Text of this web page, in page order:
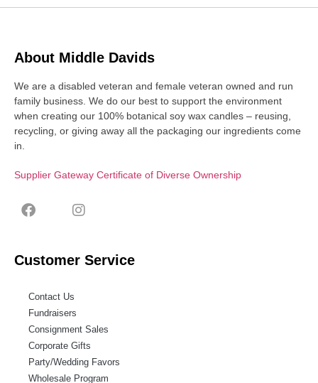
About Middle Davids
We are a disabled veteran and female veteran owned and run
family business. We do our best to support the environment
when creating our 100% botanical soy wax candles – reusing,
recycling, or giving away all the packaging our ingredients come
in.
Supplier Gateway Certificate of Diverse Ownership
Customer Service
Contact Us
Fundraisers
Consignment Sales
Corporate Gifts
Party/Wedding Favors
Wholesale Program